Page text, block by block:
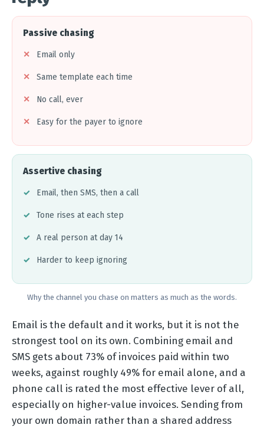
Passive chasing
Email only
Same template each time
No call, ever
Easy for the payer to ignore
Assertive chasing
Email, then SMS, then a call
Tone rises at each step
A real person at day 14
Harder to keep ignoring
Why the channel you chase on matters as much as the words.
Email is the default and it works, but it is not the
strongest tool on its own. Combining email and
SMS gets about 73% of invoices paid within two
weeks, against roughly 49% for email alone, and a
phone call is rated the most effective lever of all,
especially on higher-value invoices. Sending from
your own domain rather than a shared address